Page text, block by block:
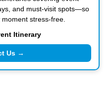
and must-visit spots—so
stress-free.
Itinerary
Us →